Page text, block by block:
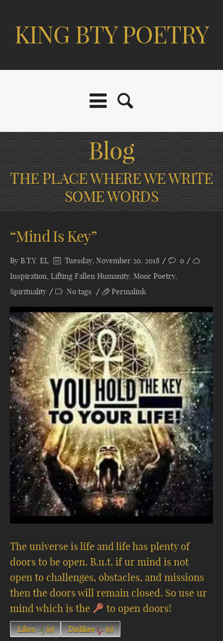
KING BTY POETRY
Blog
THE PLACE WHERE WE WRITE
SOME WORDS
“Mind Is Key”
By B.T.Y. EL Tuesday, November 20, 2018
0
Inspiration, Lifting Fallen Humanity, Moor Poetry,
Spirituality
No tags Permalink
The universe is life and life has plenty of
doors to be open. B.u.t. if ur mind is not
open to challenges, obstacles, and missions
then the doors will remain closed. So use ur
mind which is the
to open doors!
Likes (0) Dislikes (0)